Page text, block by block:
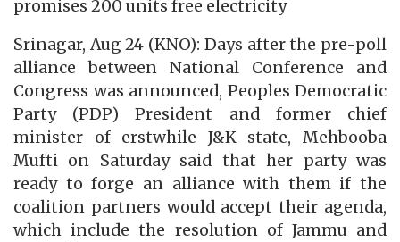
promises 200 units free electricity
Srinagar, Aug 24 (KNO): Days after the pre-poll
alliance between National Conference and
Congress was announced, Peoples Democratic
Party (PDP) President and former chief
minister of erstwhile J&K state, Mehbooba
Mufti on Saturday said that her party was
ready to forge an alliance with them if the
coalition partners would accept their agenda,
which include the resolution of Jammu and